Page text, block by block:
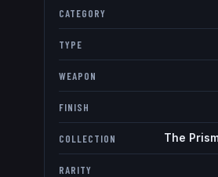
CATEGORY
TYPE
WEAPON
FINISH
COLLECTION The
RARITY